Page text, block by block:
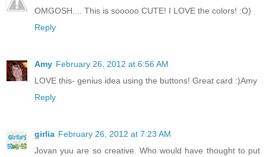
OMGOSH.... This is sooooo CUTE! I LOVE the colors! :O)
Reply
Amy February 26, 2012 at 6:56 AM
LOVE this- genius idea using the buttons! Great card :)Amy
Reply
girlia February 26, 2012 at 7:23 AM
Jovan yuu are so creative. Who would have thought to put